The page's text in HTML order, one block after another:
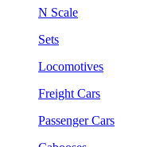
N Scale
Sets
Locomotives
Freight Cars
Passenger Cars